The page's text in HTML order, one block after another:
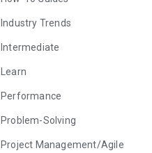
Industry Trends
Intermediate
Learn
Performance
Problem-Solving
Project Management/Agile